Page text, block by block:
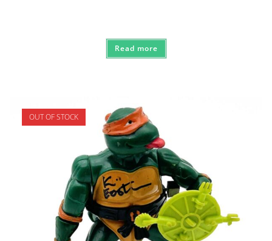
Read more
OUT OF STOCK